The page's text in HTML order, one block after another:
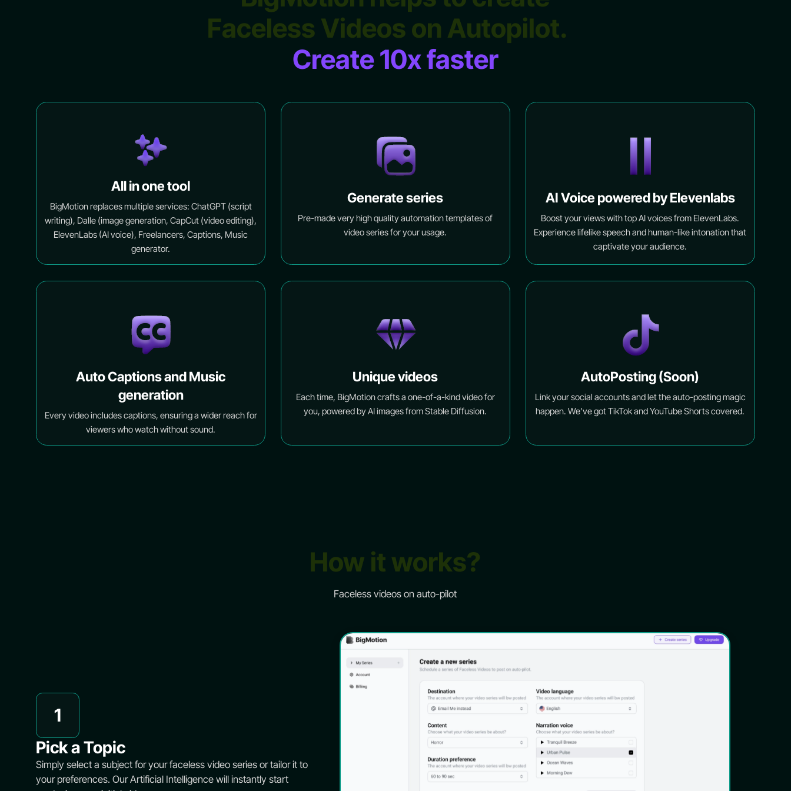
Faceless Videos on Autopilot.
Create 10x faster
All in one tool
BigMotion replaces multiple services: ChatGPT (script
writing), Dalle (image generation, CapCut (video editing),
ElevenLabs (AI voice), Freelancers, Captions, Music
generator.
Generate series
Pre-made very high quality automation templates of
video series for your usage.
AI Voice powered by Elevenlabs
Boost your views with top AI voices from ElevenLabs.
Experience lifelike speech and human-like intonation that
captivate your audience.
Auto Captions and Music
generation
Every video includes captions, ensuring a wider reach for
viewers who watch without sound.
Unique videos
Each time, BigMotion crafts a one-of-a-kind video for
you, powered by AI images from Stable Diffusion.
AutoPosting (Soon)
Link your social accounts and let the auto-posting magic
happen. We’ve got TikTok and YouTube Shorts covered.
How it works?
Faceless videos on auto-pilot
1
Pick a Topic
Simply select a subject for your faceless video series or tailor it to
your preferences. Our Artificial Intelligence will instantly start